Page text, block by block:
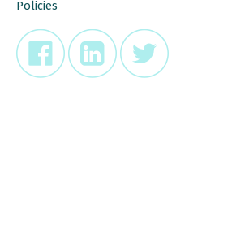
Policies